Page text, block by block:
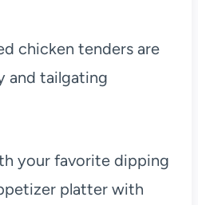
chicken tenders are
and tailgating
your favorite dipping
platter with